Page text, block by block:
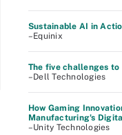
Sustainable AI in
–Equinix
The five challenges
–Dell Technologies
How Gaming
Manufacturing's
–Unity Technologies